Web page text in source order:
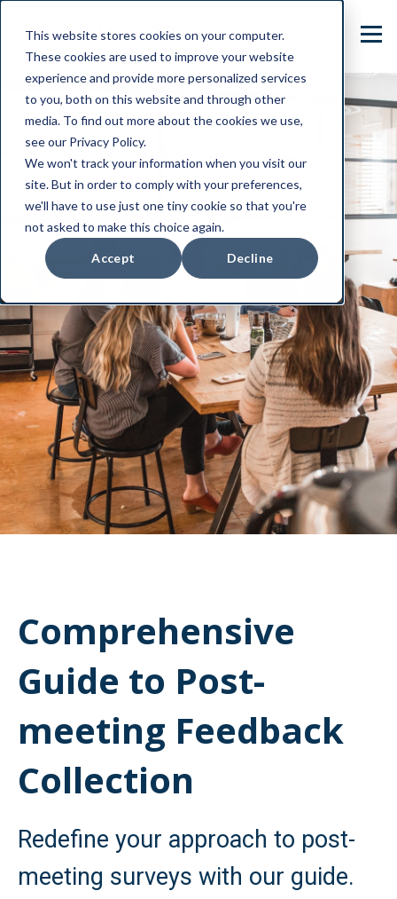
This website stores cookies on your computer.
These cookies are used to improve your website
experience and provide more personalized services
to you, both on this website and through other
media. To find out more about the cookies we use,
see our Privacy Policy.
We won't track your information when you visit our
site. But in order to comply with your preferences,
we'll have to use just one tiny cookie so that you're
not asked to make this choice again.
Accept Decline
Comprehensive
Guide to Post-
meeting Feedback
Collection
Redefine your approach to post-
meeting surveys with our guide.